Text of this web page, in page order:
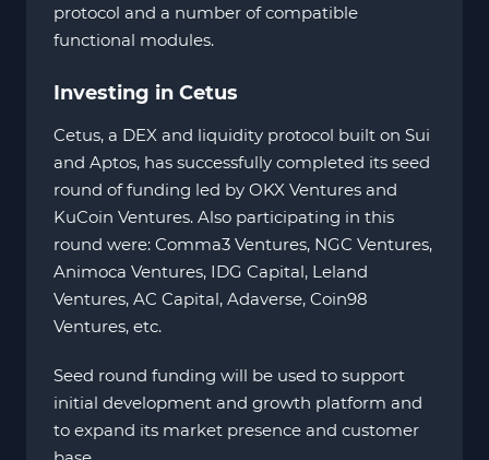
protocol and a number of compatible
functional modules.
Investing in Cetus
Cetus, a DEX and liquidity protocol built on Sui
and Aptos, has successfully completed its seed
round of funding led by OKX Ventures and
KuCoin Ventures. Also participating in this
round were: Comma3 Ventures, NGC Ventures,
Animoca Ventures, IDG Capital, Leland
Ventures, AC Capital, Adaverse, Coin98
Ventures, etc.
Seed round funding will be used to support
initial development and growth platform and
to expand its market presence and customer